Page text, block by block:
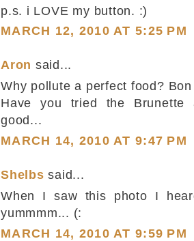
p.s. i LOVE my button. :)
MARCH 12, 2010 AT 5:25 PM
Aron said...
Why pollute a perfect food?
Have you tried the
good...
MARCH 14, 2010 AT 9:47 PM
Shelbs said...
When I saw this photo I
yummmm... (:
MARCH 14, 2010 AT 9:59 PM